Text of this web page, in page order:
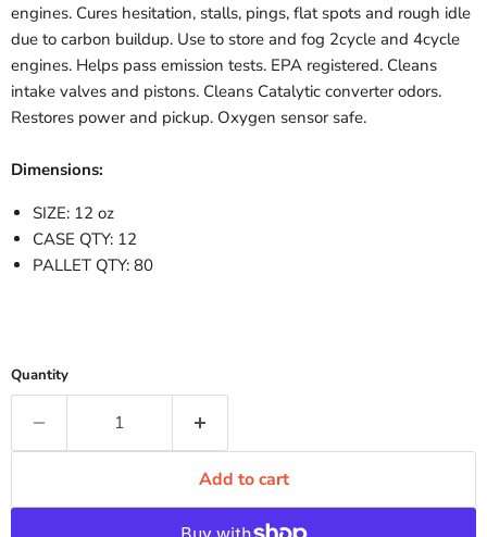
engines. Cures hesitation, stalls, pings, flat spots and rough idle
due to carbon buildup. Use to store and fog 2cycle and 4cycle
engines. Helps pass emission tests. EPA registered. Cleans
intake valves and pistons. Cleans Catalytic converter odors.
Restores power and pickup. Oxygen sensor safe.
Dimensions:
SIZE: 12 oz
CASE QTY: 12
PALLET QTY: 80
Quantity
Add to cart